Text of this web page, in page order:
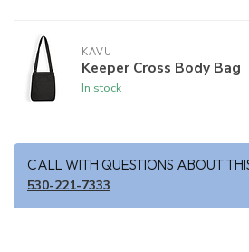
KAVU
Keeper Cross Body Bag
In stock
CALL WITH QUESTIONS ABOUT
530-221-7333